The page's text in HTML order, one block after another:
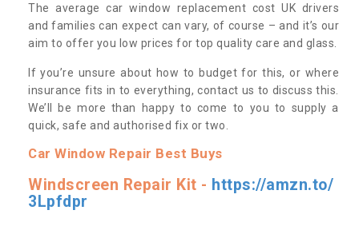
The average car window replacement cost UK drivers
and families can expect can vary, of course – and it’s our
aim to offer you low prices for top quality care and glass.
If you’re unsure about how to budget for this, or where
insurance fits in to everything, contact us to discuss this.
We’ll be more than happy to come to you to supply a
quick, safe and authorised fix or two.
Car Window Repair Best Buys
Windscreen Repair Kit - https://amzn.to/
3Lpfdpr